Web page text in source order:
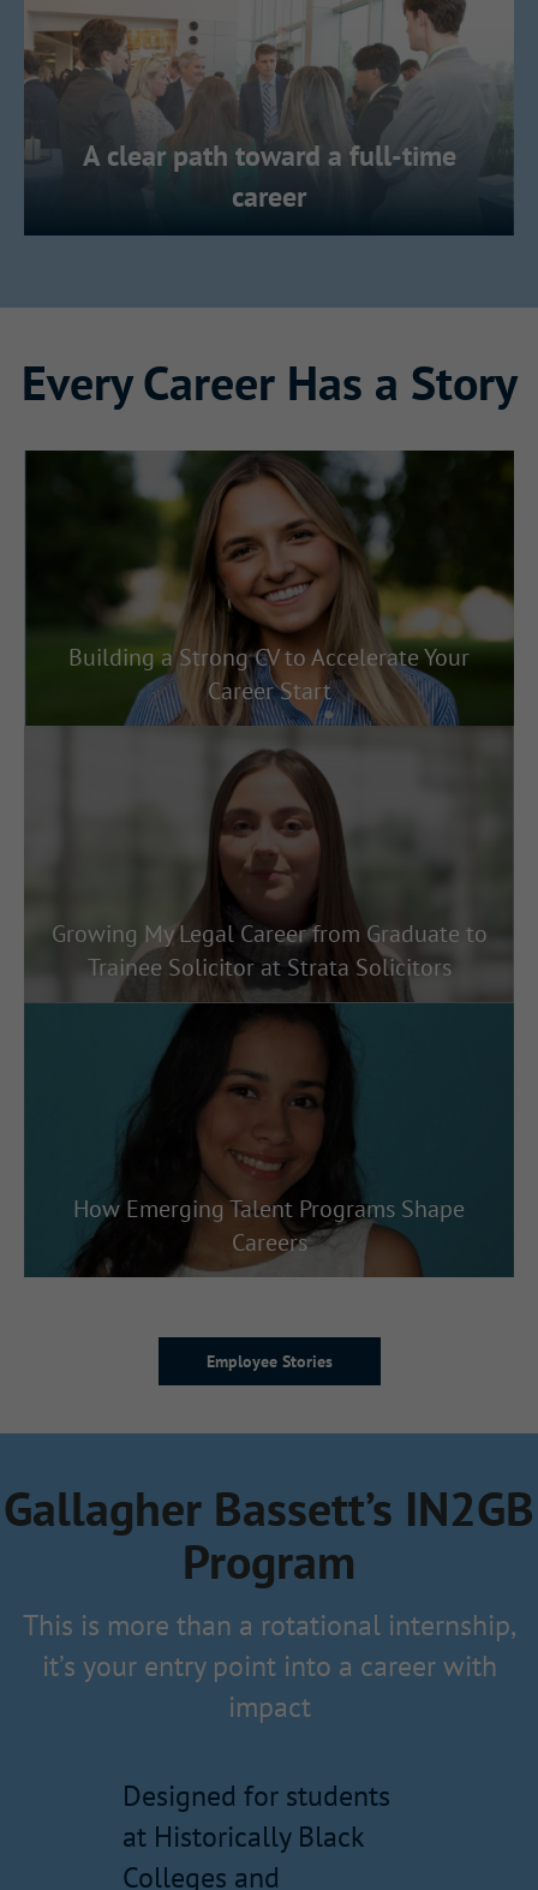
A clear path toward a full-time
career
Every Career Has a Story
Building a Strong CV to Accelerate Your
Career Start
Growing My Legal Career from Graduate to
Trainee Solicitor at Strata Solicitors
How Emerging Talent Programs Shape
Careers
Employee Stories
Gallagher Bassett’s IN2GB
Program
This is more than a rotational internship,
it’s your entry point into a career with
impact
Designed for students
at Historically Black
Colleges and